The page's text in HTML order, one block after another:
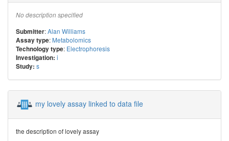
No description specified
Submitter:Alan Williams
Assay type: Metabolomics
Technology type: Electrophoresis
Investigation: i
Study: s
my lovely assay linked to data file
the description of lovely assay